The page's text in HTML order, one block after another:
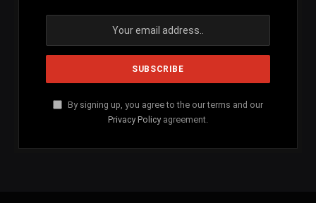
By signing up, you agree to the our terms and our
Privacy Policy agreement.